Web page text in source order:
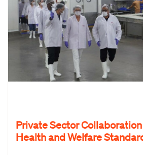
Private Sector
Health and Welfare